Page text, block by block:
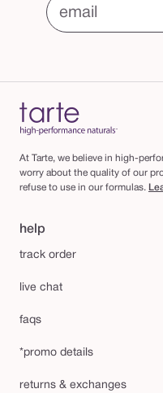
email
At Tarte, we believe in high-
worry about the quality of our
refuse to use in our formulas.
help
track order
live chat
faqs
*promo details
returns & exchanges